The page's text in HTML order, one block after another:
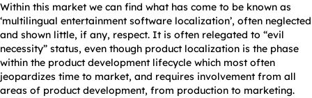
Within this market we can find what has come to be known as
‘multilingual entertainment software localization’, often neglected
and shown little, if any, respect. It is often relegated to “evil
necessity” status, even though product localization is the phase
within the product development lifecycle which most often
jeopardizes time to market, and requires involvement from all
areas of product development, from production to marketing.